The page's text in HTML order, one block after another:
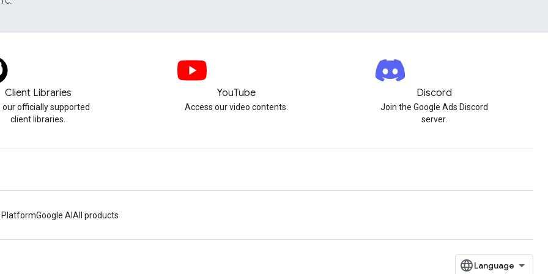
Client Libraries
our officially supported
client libraries.
YouTube
Access our video contents.
Discord
Join the Google Ads Discord
server.
PlatformGoogle AI All products